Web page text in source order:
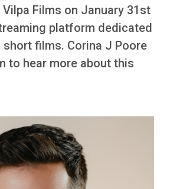
Films on January 31st
platform dedicated
films. Corina J Poore
to hear more about this